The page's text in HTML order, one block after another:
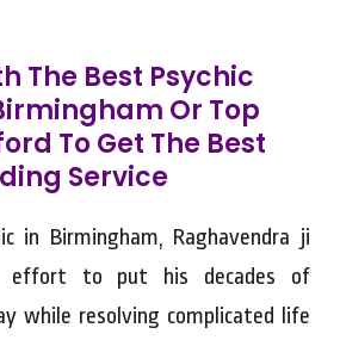
The Best Psychic
Or Top
To Get The Best
Service
in Birmingham, Raghavendra ji
effort to put his decades of
while resolving complicated life